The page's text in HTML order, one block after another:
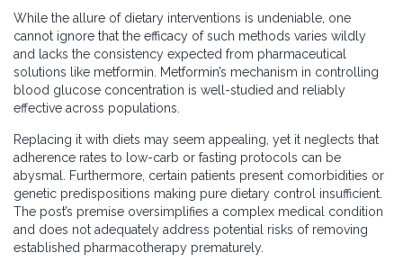
While the allure of dietary interventions is undeniable, one
cannot ignore that the efficacy of such methods varies wildly
and lacks the consistency expected from pharmaceutical
solutions like metformin. Metformin’s mechanism in controlling
blood glucose concentration is well-studied and reliably
effective across populations.
Replacing it with diets may seem appealing, yet it neglects that
adherence rates to low-carb or fasting protocols can be
abysmal. Furthermore, certain patients present comorbidities or
genetic predispositions making pure dietary control insufficient.
The post’s premise oversimplifies a complex medical condition
and does not adequately address potential risks of removing
established pharmacotherapy prematurely.